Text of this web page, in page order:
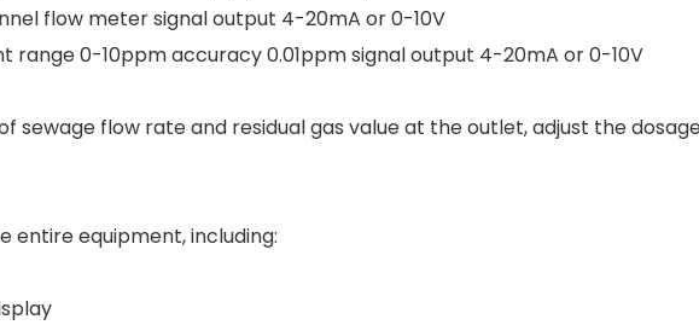
flow meter signal output 4-20mA or 0-10V
range 0-10ppm accuracy 0.01ppm signal output 4-20mA or 0-10V
flow rate and residual gas value at the outlet, adjust the
entire equipment, including: